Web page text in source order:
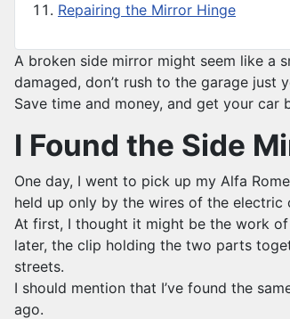
Repairing the Mirror Hinge
A broken side mirror might seem like a
damaged, don’t rush to the garage just
Save time and money, and get your car
I Found the Side
One day, I went to pick up my Alfa
held up only by the wires of the electric
At first, I thought it might be the work
later, the clip holding the two parts
streets.
I should mention that I’ve found the
ago.